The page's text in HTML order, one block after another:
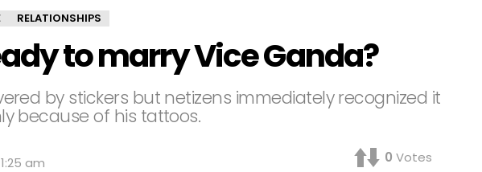
RELATIONSHIPS
to marry Vice Ganda?
by stickers but netizens immediately recognized it
because of his tattoos.
am
0 Votes